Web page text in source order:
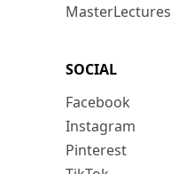
MasterLectures
SOCIAL
Facebook
Instagram
Pinterest